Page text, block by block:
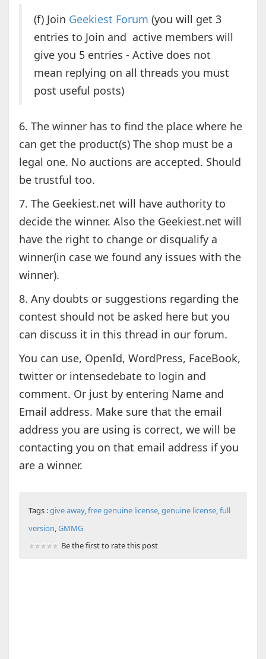
(f) Join Geekiest Forum (you will get 3
entries to Join and active members will
give you 5 entries - Active does not
mean replying on all threads you must
post useful posts)
6. The winner has to find the place where he
can get the product(s) The shop must be a
legal one. No auctions are accepted. Should
be trustful too.
7. The Geekiest.net will have authority to
decide the winner. Also the Geekiest.net will
have the right to change or disqualify a
winner(in case we found any issues with the
winner).
8. Any doubts or suggestions regarding the
contest should not be asked here but you
can discuss it in this thread in our forum.
You can use, OpenId, WordPress, FaceBook,
twitter or intensedebate to login and
comment. Or just by entering Name and
Email address. Make sure that the email
address you are using is correct, we will be
contacting you on that email address if you
are a winner.
Tags :give away,free genuine license,genuine license,full
version,GMMG
Be the first to rate this post